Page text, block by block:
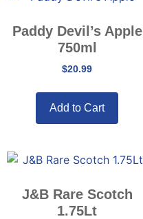
Paddy Devil’s Apple
750ml
$20.99
Add to Cart
J&B Rare Scotch
1.75Lt